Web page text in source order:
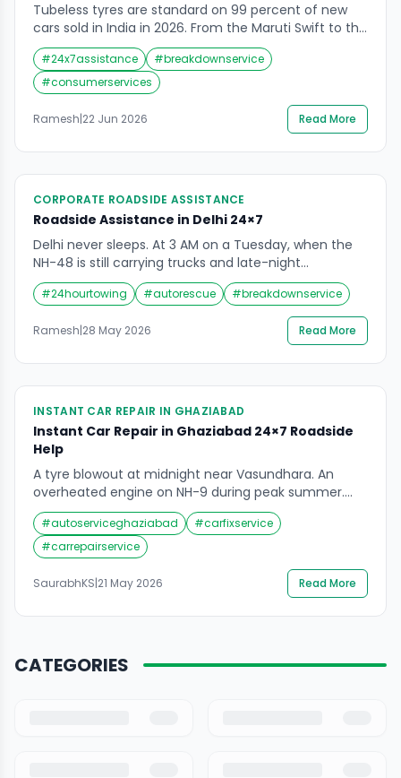
Tubeless tyres are standard on 99 percent of new
cars sold in India in 2026. From the Maruti Swift to the
Tata Nexon, the Honda City to the Hyundai Creta —
every modern passenger car leaves the showroom
on tubeless rubber. The technology is standard for
good reason. A tubeless tyre with a nail in […]
#24x7assistance #breakdownservice
#consumerservices
Ramesh|22 Jun 2026 Read More
CORPORATE ROADSIDE ASSISTANCE
Roadside Assistance in Delhi 24×7
Delhi never sleeps. At 3 AM on a Tuesday, when the
NH-48 is still carrying trucks and late-night
commuters, when Dwarka’s residential lanes are
finally quiet, when the flyover near Connaught Place
stands empty under yellow sodium lights — cars still
break down. Tyres still go flat. Batteries still die.
#24hourtowing #autorescue #breakdownservice
Ramesh|28 May 2026 Read More
INSTANT CAR REPAIR IN GHAZIABAD
Instant Car Repair in Ghaziabad 24×7 Roadside
Help
A tyre blowout at midnight near Vasundhara. An
overheated engine on NH-9 during peak summer.
These are not rare incidents in a city like Ghaziabad.
When your car breaks down on the road, every
minute feels longer than it should. That is exactly
why instant car repair in Ghaziabad matters. Not just
a mechanic who […]
#autoserviceghaziabad #carfixservice
#carrepairservice
SaurabhKS|21 May 2026 Read More
CATEGORIES